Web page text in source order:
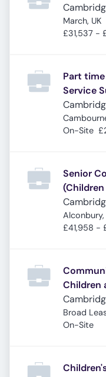
March, UK
£31,537 -
Part
Service
On-Site
Senior
Alconbury,
£41,958 -
Children
Broad
UK
On-Site